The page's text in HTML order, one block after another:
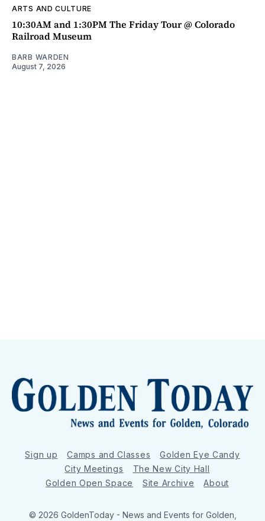
ARTS AND CULTURE
10:30AM and 1:30PM The Friday Tour @ Colorado
Railroad Museum
BARB WARDEN
August 7, 2026
Sign up Camps and Classes
Golden Eye Candy
City Meetings
The New City Hall
Golden Open Space
Site Archive About
© 2026 GoldenToday - News and Events for Golden,